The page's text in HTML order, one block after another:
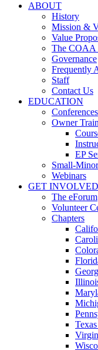
ABOUT
History
Mission &
Value
The COAA
Governance
Frequently
Staff
Contact Us
EDUCATION
Conferences
Owner
EP
Small-
Webinars
GET INVOLVED
The eForum
Volunteer
Chapters